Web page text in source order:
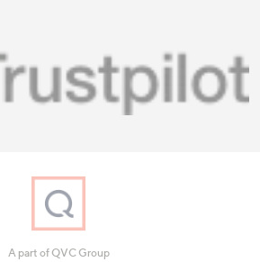
A part of QVC Group